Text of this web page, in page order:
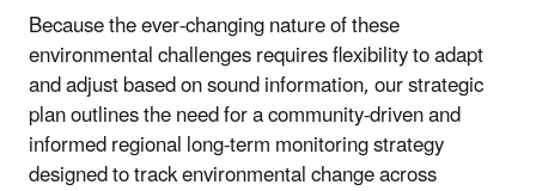
Because the ever-changing nature of these
environmental challenges requires flexibility to adapt
and adjust based on sound information, our strategic
plan outlines the need for a community-driven and
informed regional long-term monitoring strategy
designed to track environmental change across